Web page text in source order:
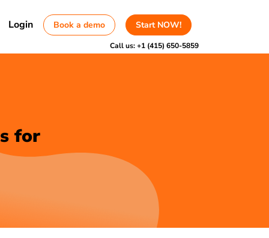
Login Book a demo Start NOW!
Call us:+1 (415) 650-5859
for